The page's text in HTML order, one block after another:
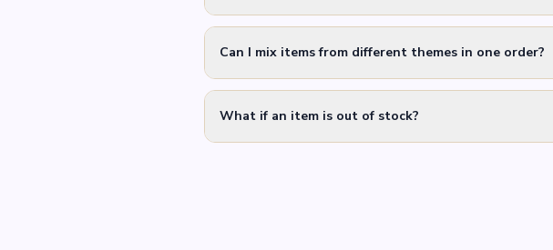
Can I mix items from different themes in one order?
What if an item is out of stock?